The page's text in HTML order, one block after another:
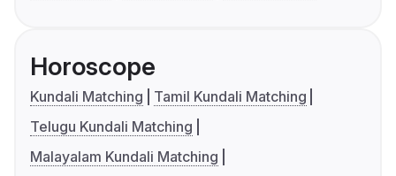
Horoscope
Kundali Matching
Tamil Kundali Matching
Telugu Kundali Matching
Malayalam Kundali Matching